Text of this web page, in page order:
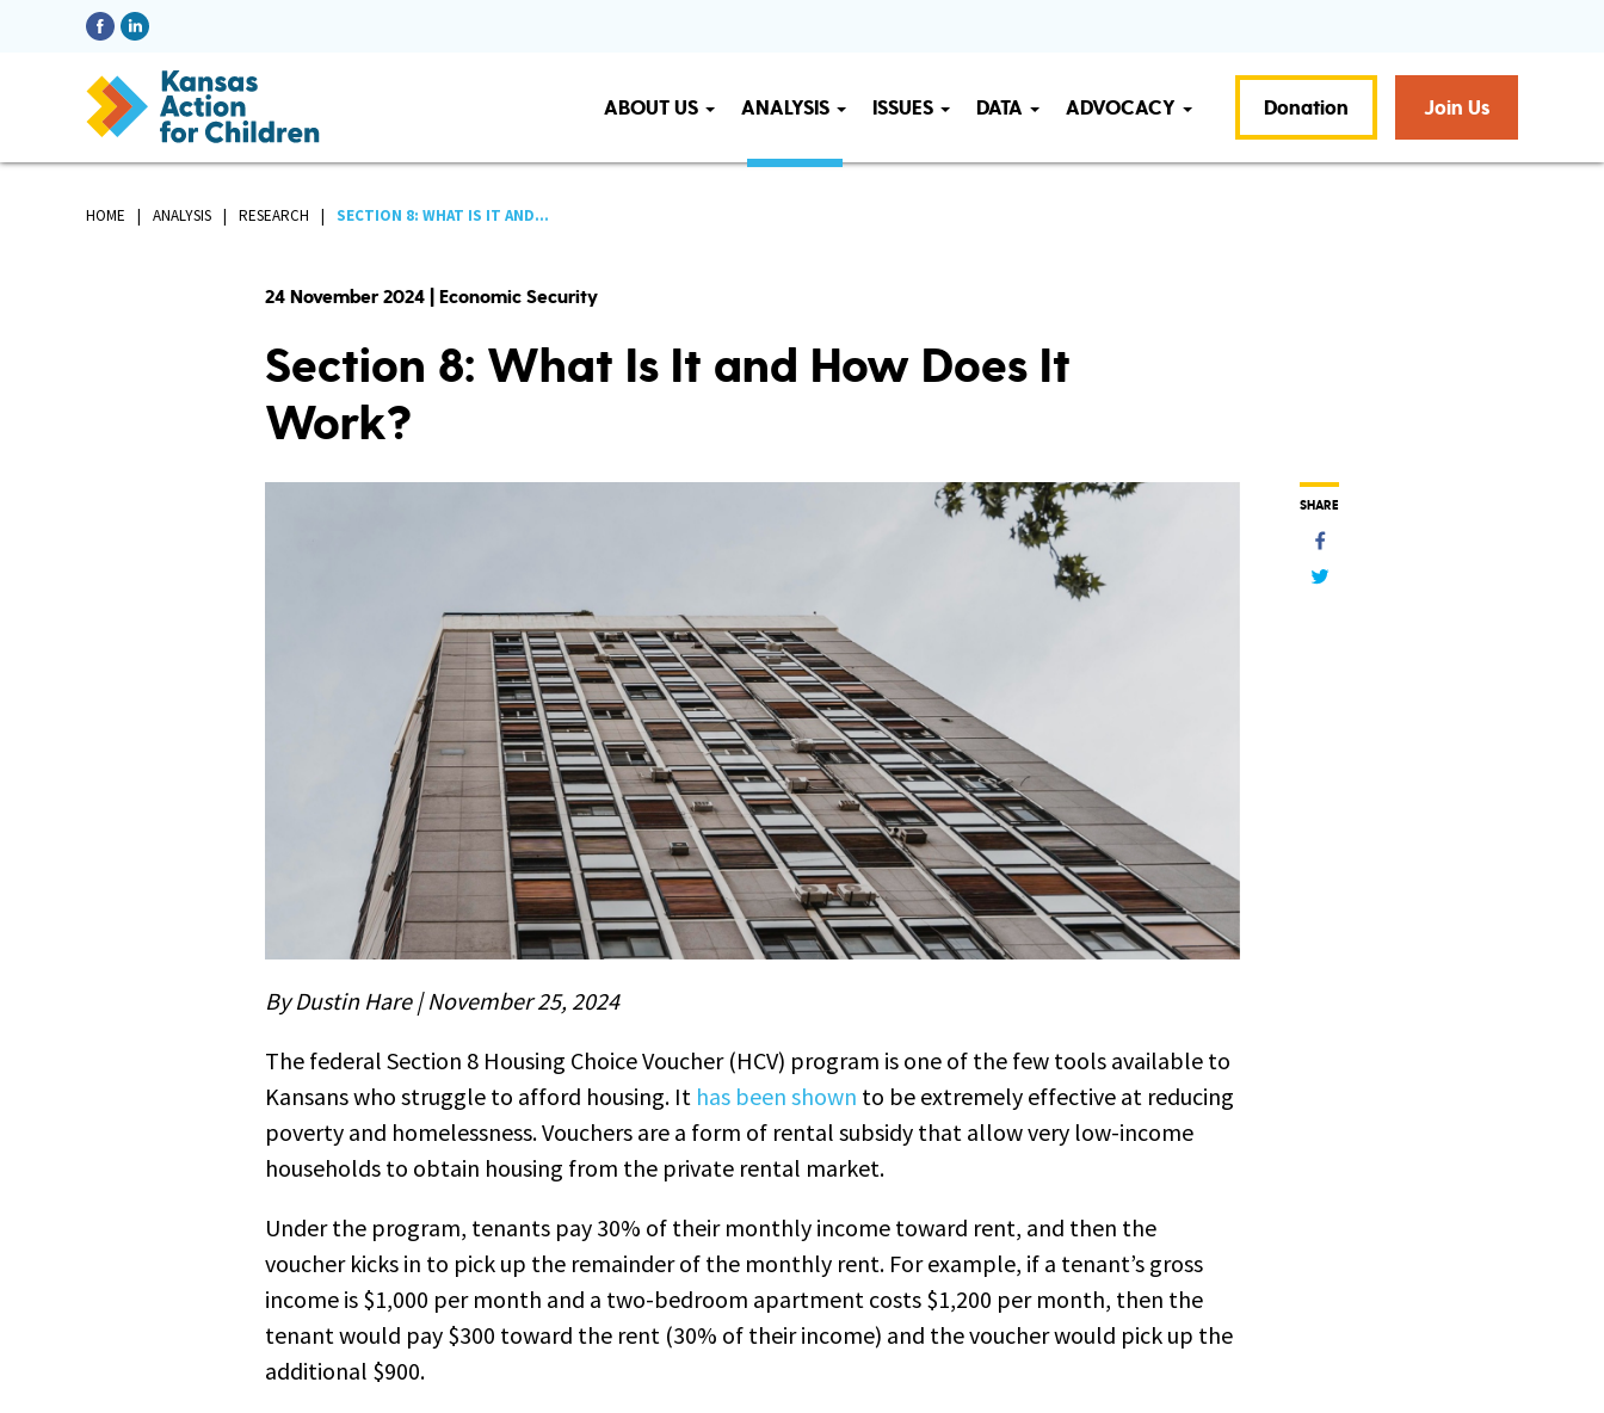
ABOUT US ANALYSIS ISSUES DATA ADVOCACY Donation Join Us
HOME ANALYSIS RESEARCH SECTION 8: WHAT IS IT AND...
24 November 2024 | Economic Security
Section 8: What Is It and How Does It
Work?
By Dustin Hare | November 25, 2024
The federal Section 8 Housing Choice Voucher (HCV) program is one of the few tools available to
Kansans who struggle to afford housing. It has been shown to be extremely effective at reducing
poverty and homelessness. Vouchers are a form of rental subsidy that allow very low-income
households to obtain housing from the private rental market.
Under the program, tenants pay 30% of their monthly income toward rent, and then the
voucher kicks in to pick up the remainder of the monthly rent. For example, if a tenant’s gross
income is $1,000 per month and a two-bedroom apartment costs $1,200 per month, then the
tenant would pay $300 toward the rent (30% of their income) and the voucher would pick up the
additional $900.
SHARE